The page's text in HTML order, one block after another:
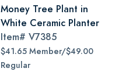
Money Tree Plant in
White Ceramic Planter
Item# V7385
$41.65 Member/$49.00
Regular